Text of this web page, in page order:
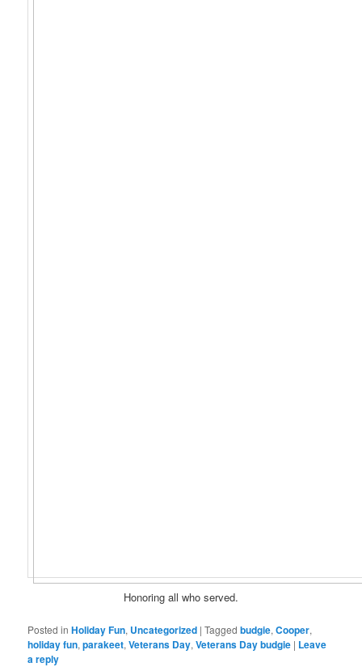
Honoring all who served.
Posted in Holiday Fun, Uncategorized |Tagged budgie,Cooper,
holiday fun,parakeet,Veterans Day,Veterans Day budgie | Leave
a reply